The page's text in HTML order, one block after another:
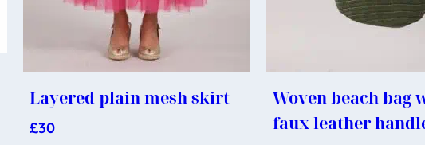
Layered plain mesh skirt
£30
Woven beach bag
faux leather